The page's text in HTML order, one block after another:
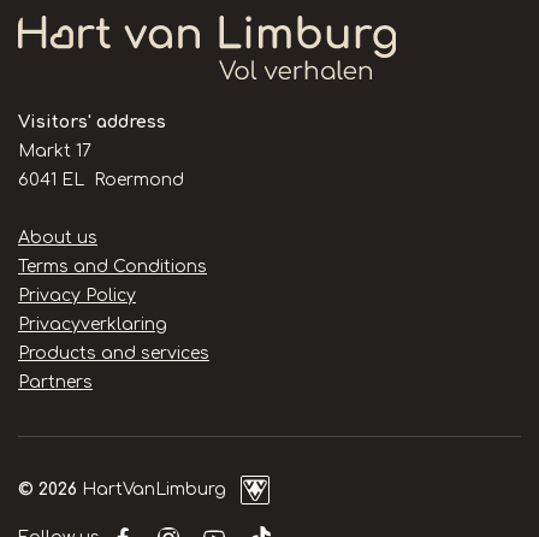
Visitors' address
Markt 17
6041 EL Roermond
Handige
links
About us
Terms and Conditions
Privacy Policy
Privacyverklaring
Products and services
Partners
© 2026 HartVanLimburg